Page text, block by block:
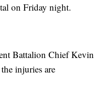
on Friday night.
Battalion Chief Kevin
injuries are